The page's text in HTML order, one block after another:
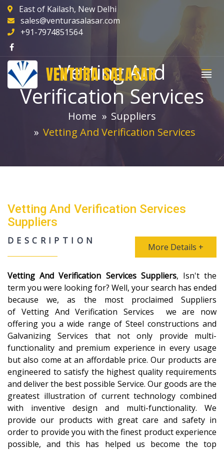
East of Kailash, New Delhi
sales@venturasalasar.com
+91-7974851564
VENTURA SALASAR
Vetting And
Verification Services
Home
Suppliers
Vetting And Verification Services
Vetting And Verification Services
Suppliers
DESCRIPTION
More Details +
Vetting And Verification Services Suppliers, Isn't the
term you were looking for? Well, your search has ended
because we, as the most proclaimed Suppliers
of Vetting And Verification Services we are now
offering you a wide range of Steel constructions and
Galvanizing Services that not only provide multi-
functionality and premium experience in every usage
but also come at an affordable price. Our products are
engineered to satisfy the highest quality requirements
and deliver the best possible Service. Our goods are the
greatest illustration of current technology combined
with inventive design and multi-functionality. We
provide our products with great care and safety in
order to provide you with the finest product experience
possible, and this has helped us become the top